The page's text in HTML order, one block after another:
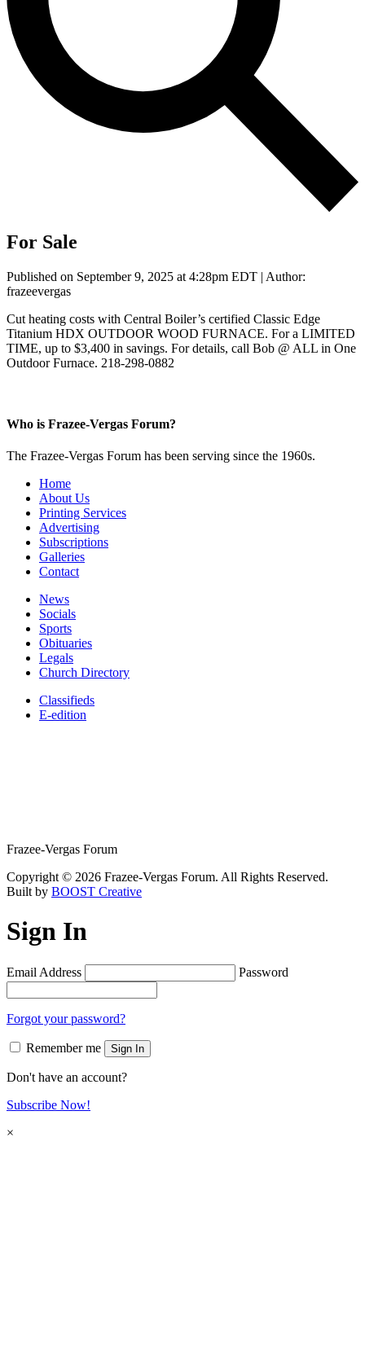
For Sale
Published on September 9, 2025 at 4:28pm EDT | Author:
frazeevergas
Cut heating costs with Central Boiler’s certified Classic Edge
Titanium HDX OUTDOOR WOOD FURNACE. For a LIMITED
TIME, up to $3,400 in savings. For details, call Bob @ ALL in One
Outdoor Furnace. 218-298-0882
Who is Frazee-Vergas Forum?
The Frazee-Vergas Forum has been serving since the 1960s.
Home
About Us
Printing Services
Advertising
Subscriptions
Galleries
Contact
News
Socials
Sports
Obituaries
Legals
Church Directory
Classifieds
E-edition
Frazee-Vergas Forum
Copyright © 2026 Frazee-Vergas Forum. All Rights Reserved.
Built by BOOST Creative
Sign In
Email Address Password
Forgot your password?
Remember me Sign In
Don't have an account?
Subscribe Now!
×